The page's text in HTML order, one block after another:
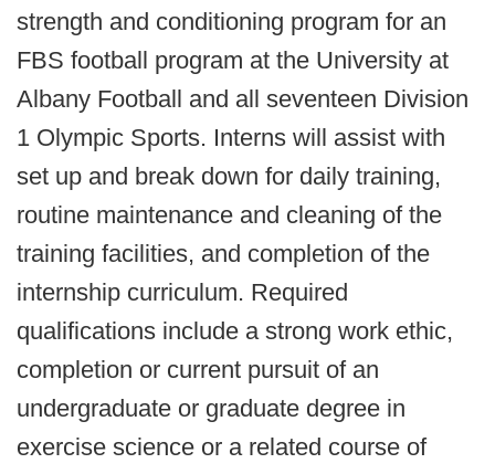
strength and conditioning program for an
FBS football program at the University at
Albany Football and all seventeen Division
1 Olympic Sports. Interns will assist with
set up and break down for daily training,
routine maintenance and cleaning of the
training facilities, and completion of the
internship curriculum. Required
qualifications include a strong work ethic,
completion or current pursuit of an
undergraduate or graduate degree in
exercise science or a related course of